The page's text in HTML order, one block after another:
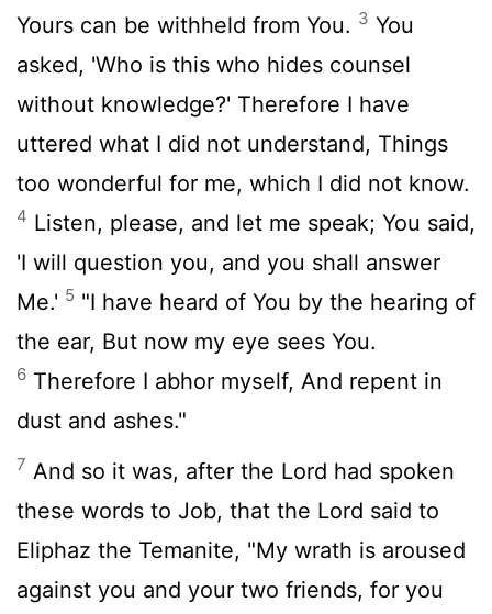
Yours can be withheld from You. 3 You
asked, 'Who is this who hides counsel
without knowledge?' Therefore I have
uttered what I did not understand, Things
too wonderful for me, which I did not know.
4 Listen, please, and let me speak; You said,
'I will question you, and you shall answer
Me.' 5 "I have heard of You by the hearing of
the ear, But now my eye sees You.
6 Therefore I abhor myself, And repent in
dust and ashes."
7 And so it was, after the Lord had spoken
these words to Job, that the Lord said to
Eliphaz the Temanite, "My wrath is aroused
against you and your two friends, for you